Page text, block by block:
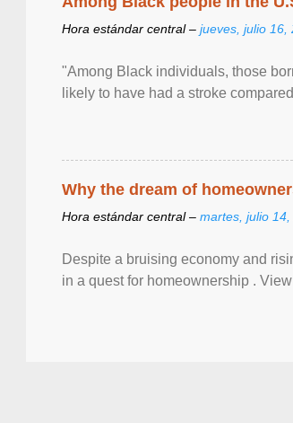
Hora estándar central – jueves, julio 16,
"Among Black individuals, those
likely to have had a stroke
Why the dream of
Hora estándar central – martes, julio
Despite a bruising economy and
in a quest for homeownership .